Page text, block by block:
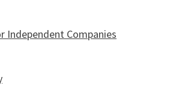
Independent Companies